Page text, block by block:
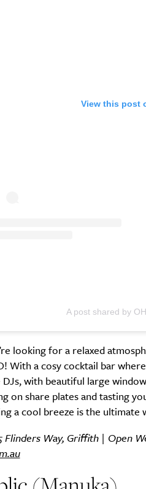
View this post
A post shared by
looking for a relaxed
With a cosy cocktail bar
DJs, with beautiful large
on share plates and tasting
a cool breeze is the ultimate
Flinders Way, Griffith | Open
Are you all
Sign up